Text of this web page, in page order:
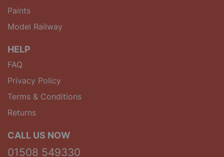
Paints
Model Railway
HELP
FAQ
Privacy Policy
Terms & Conditions
Returns
CALL US NOW
01508 549330